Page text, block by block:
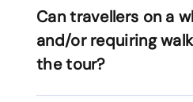
Can travellers on a
and/or requiring
the tour?